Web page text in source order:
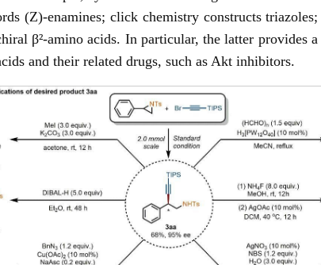
(Z)-enamines; click chemistry constructs
β²-amino acids. In particular, the latter provides
and their related drugs, such as Akt inhibitors.